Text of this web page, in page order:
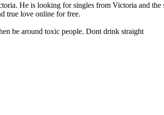
He is looking for singles from Victoria and the
true love online for free.
be around toxic people. Dont drink straight